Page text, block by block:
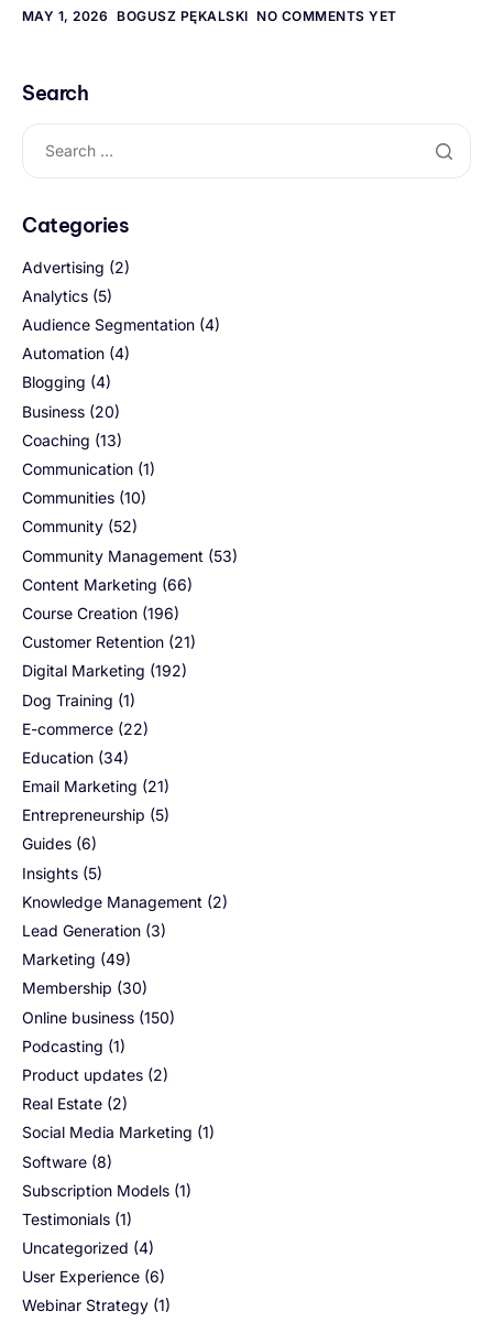
MAY 1, 2026 BOGUSZ PĘKALSKI NO COMMENTS YET
Search
Categories
Advertising (2)
Analytics (5)
Audience Segmentation (4)
Automation (4)
Blogging (4)
Business (20)
Coaching (13)
Communication (1)
Communities (10)
Community (52)
Community Management (53)
Content Marketing (66)
Course Creation (196)
Customer Retention (21)
Digital Marketing (192)
Dog Training (1)
E-commerce (22)
Education (34)
Email Marketing (21)
Entrepreneurship (5)
Guides (6)
Insights (5)
Knowledge Management (2)
Lead Generation (3)
Marketing (49)
Membership (30)
Online business (150)
Podcasting (1)
Product updates (2)
Real Estate (2)
Social Media Marketing (1)
Software (8)
Subscription Models (1)
Testimonials (1)
Uncategorized (4)
User Experience (6)
Webinar Strategy (1)